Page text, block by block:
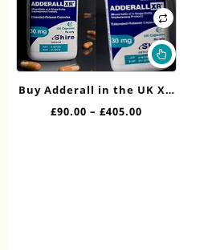
This
product
Buy Adderall in the UK XR
30mg Online
£90.00 – £405.00Price